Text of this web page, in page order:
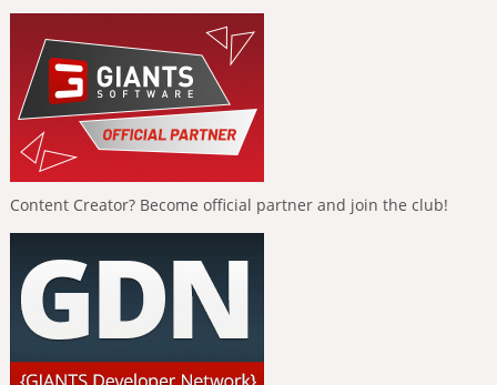
Content Creator? Become official partner and join the club!